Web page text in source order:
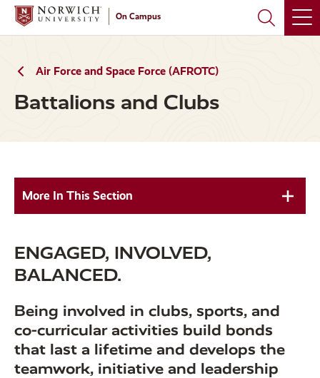
Skip
main
Skip
main
On Campus
Air Force and Space Force (AFROTC)
Battalions and Clubs
More In This Section
ENGAGED, INVOLVED,
BALANCED.
Being involved in clubs, sports, and
co-curricular activities build bonds
that last a lifetime and develops the
teamwork, initiative and leadership